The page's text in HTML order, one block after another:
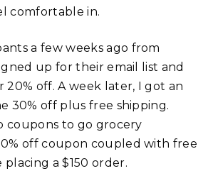
comfortable in.
a few weeks ago from
up for their email list and
20% off. A week later, I got an
30% off plus free shipping.
coupons to go grocery
off coupon coupled with free
a $150 order.